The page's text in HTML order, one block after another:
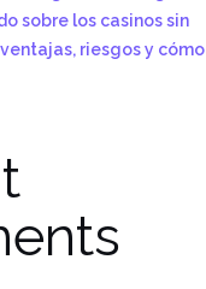
sobre los casinos sin
riesgos y cómo